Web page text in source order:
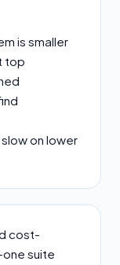
is smaller
top
on lower
cost-
suite